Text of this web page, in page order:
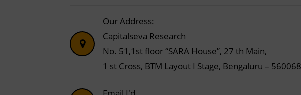
Our Address:
Capitalseva Research
No. 51,1st floor “SARA House”, 27 th Main,
1 st Cross, BTM Layout I Stage, Bengaluru – 560068